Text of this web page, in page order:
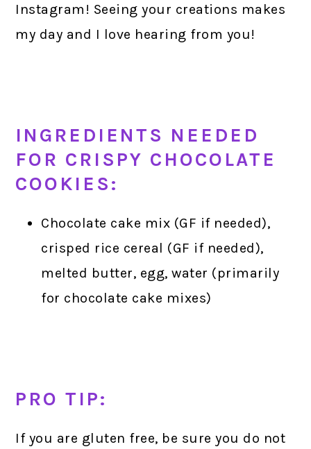
Instagram! Seeing your creations makes
my day and I love hearing from you!
INGREDIENTS NEEDED
FOR CRISPY CHOCOLATE
COOKIES:
Chocolate cake mix (GF if needed),
crisped rice cereal (GF if needed),
melted butter, egg, water (primarily
for chocolate cake mixes)
PRO TIP:
If you are gluten free, be sure you do not